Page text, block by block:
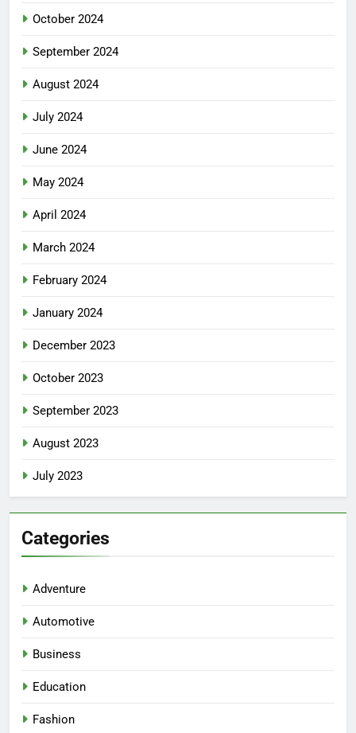
October 2024
September 2024
August 2024
July 2024
June 2024
May 2024
April 2024
March 2024
February 2024
January 2024
December 2023
October 2023
September 2023
August 2023
July 2023
Categories
Adventure
Automotive
Business
Education
Fashion
5